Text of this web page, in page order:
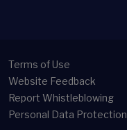
Terms of Use
Website Feedback
Report Whistleblowing
Personal Data Protection